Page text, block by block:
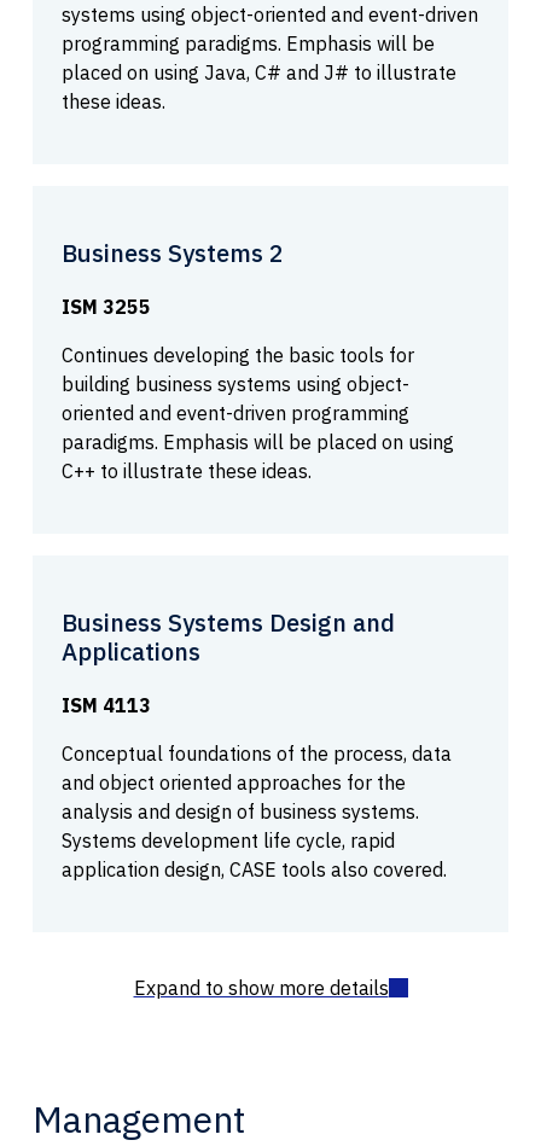
systems using object-oriented and event-driven
programming paradigms. Emphasis will be
placed on using Java, C# and J# to illustrate
these ideas.
Business Systems 2
ISM 3255
Continues developing the basic tools for
building business systems using object-
oriented and event-driven programming
paradigms. Emphasis will be placed on using
C++ to illustrate these ideas.
Business Systems Design and
Applications
ISM 4113
Conceptual foundations of the process, data
and object oriented approaches for the
analysis and design of business systems.
Systems development life cycle, rapid
application design, CASE tools also covered.
Management